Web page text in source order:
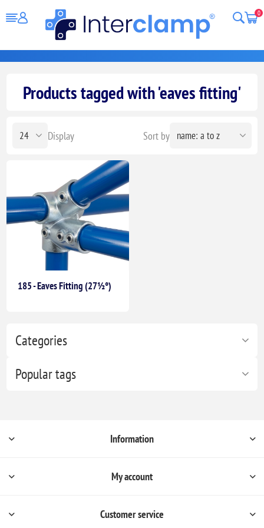
0
Categories
Popular tags
Products tagged with 'eaves fitting'
Sort by
Display
185 - Eaves Fitting (27½°)
Information
My account
Customer service